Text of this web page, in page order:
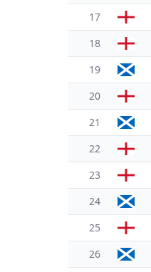
17
18
19
20
21
22
23
24
25
26